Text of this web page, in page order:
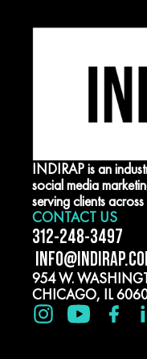
INDIRAP is an
social media
serving clients
CONTACT US
312-248-3497
954 W.
CHICAGO, IL